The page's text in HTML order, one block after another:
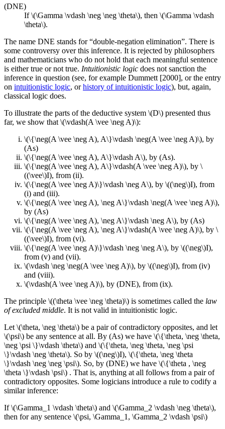
(DNE)
If \(\Gamma \vdash \neg \neg \theta\), then \(\Gamma \vdash
\theta\).
The name DNE stands for “double-negation elimination”. There is
some controversy over this inference. It is rejected by philosophers
and mathematicians who do not hold that each meaningful sentence
is either true or not true. Intuitionistic logic does not sanction the
inference in question (see, for example Dummett [2000], or the entry
on intuitionistic logic, orhistory of intuitionistic logic), but, again,
classical logic does.
To illustrate the parts of the deductive system \(D\) presented thus
far, we show that \(\vdash(A \vee \neg A)\):
\(\{\neg(A \vee \neg A), A\}\vdash \neg(A \vee \neg A)\), by
(As)
\(\{\neg(A \vee \neg A), A\}\vdash A\), by (As).
\(\{\neg(A \vee \neg A), A\}\vdash(A \vee \neg A)\), by \
((\vee\)I), from (ii).
\(\{\neg(A \vee \neg A)\}\vdash \neg A\), by \((\neg\)I), from
(i) and (iii).
\(\{\neg(A \vee \neg A), \neg A\}\vdash \neg(A \vee \neg A)\),
by (As)
\(\{\neg(A \vee \neg A), \neg A\}\vdash \neg A\), by (As)
\(\{\neg(A \vee \neg A), \neg A\}\vdash(A \vee \neg A)\), by \
((\vee\)I), from (vi).
\(\{\neg(A \vee \neg A)\}\vdash \neg \neg A\), by \((\neg\)I),
from (v) and (vii).
\(\vdash \neg \neg(A \vee \neg A)\), by \((\neg\)I), from (iv)
and (viii).
\(\vdash(A \vee \neg A)\), by (DNE), from (ix).
The principle \((\theta \vee \neg \theta)\) is sometimes called the law
of excluded middle. It is not valid in intuitionistic logic.
Let \(\theta, \neg \theta\) be a pair of contradictory opposites, and let
\(\psi\) be any sentence at all. By (As) we have \(\{\theta, \neg \theta,
\neg \psi \}\vdash \theta\) and \(\{\theta, \neg \theta, \neg \psi
\}\vdash \neg \theta\). So by \((\neg\)I), \(\{\theta, \neg \theta
\}\vdash \neg \neg \psi\). So, by (DNE) we have \(\{\theta , \neg
\theta \}\vdash \psi\) . That is, anything at all follows from a pair of
contradictory opposites. Some logicians introduce a rule to codify a
similar inference:
If \(\Gamma_1 \vdash \theta\) and \(\Gamma_2 \vdash \neg \theta\),
then for any sentence \(\psi, \Gamma_1, \Gamma_2 \vdash \psi\)